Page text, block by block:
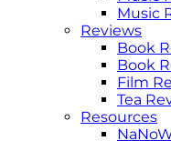
Music
Reviews
Book
Book
Film
Tea
Resources